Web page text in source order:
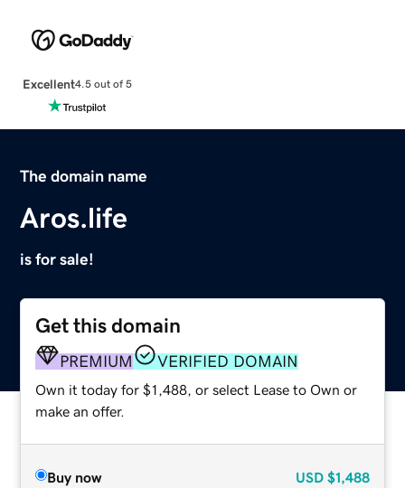
Excellent4.5 out of 5
The domain name
Aros.life
is for sale!
Get this domain
PREMIUM VERIFIED DOMAIN
Own it today for $1,488, or select Lease to Own or
make an offer.
Buy now USD $1,488